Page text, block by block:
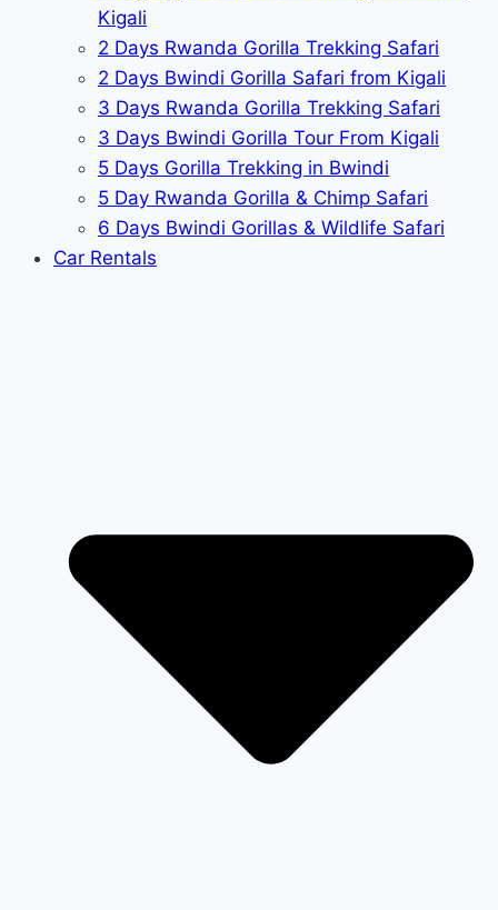
Kigali
2 Days Rwanda Gorilla Trekking Safari
2 Days Bwindi Gorilla Safari from Kigali
3 Days Rwanda Gorilla Trekking Safari
3 Days Bwindi Gorilla Tour From Kigali
5 Days Gorilla Trekking in Bwindi
5 Day Rwanda Gorilla & Chimp Safari
6 Days Bwindi Gorillas & Wildlife Safari
Car Rentals